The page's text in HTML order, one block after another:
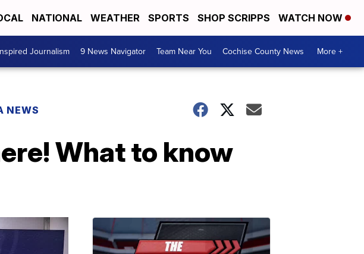
NATIONAL WEATHER SPORTS SHOP SCRIPPS WATCH NOW
Journalism 9 News Navigator Team Near You Cochise County News More +
NEWS
What to know